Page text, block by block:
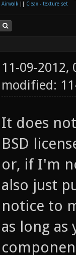
Airwalk
Cleax - texture set
11-09-2012,
modified:
It does
BSD
or, if I'm
also just
notice to
as long